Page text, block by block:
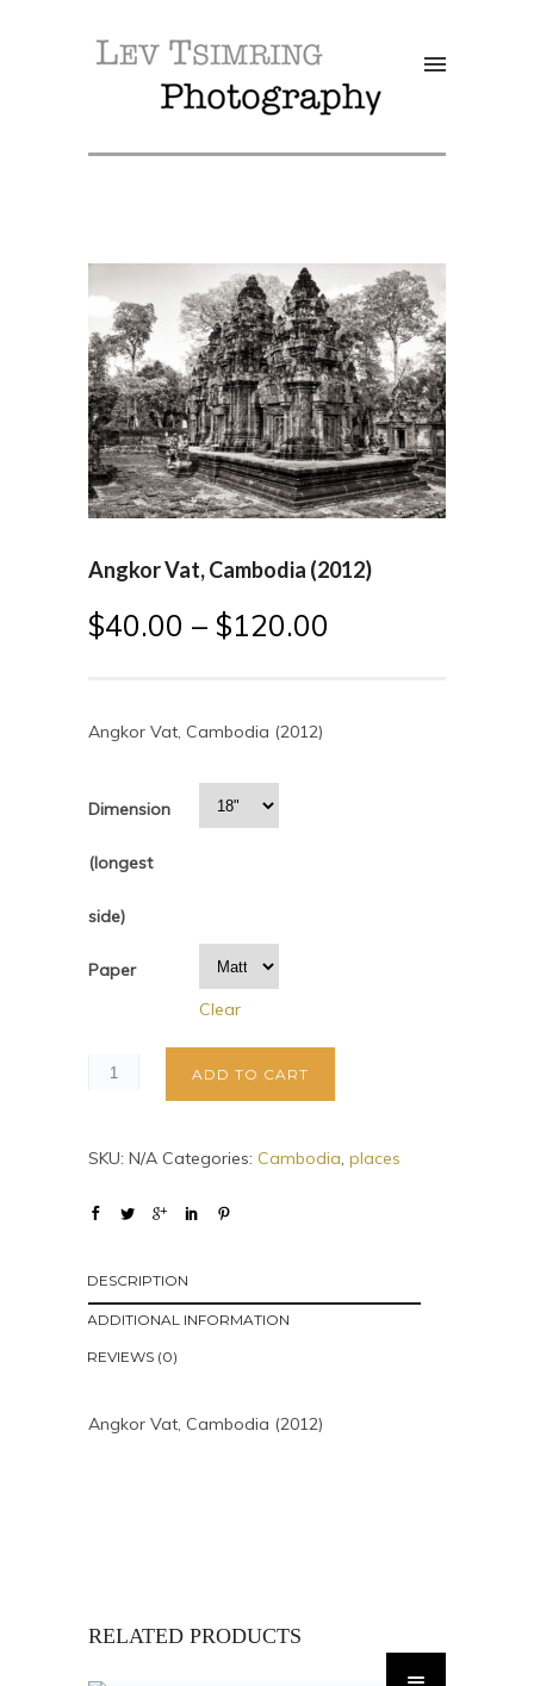
SALE!
Angkor Vat, Cambodia (2012)
$40.00 – $120.00
Angkor Vat, Cambodia (2012)
Dimension
(longest
side)
Paper
Clear
ADD TO CART
SKU: N/A Categories: Cambodia, places
DESCRIPTION
ADDITIONAL INFORMATION
REVIEWS (0)
Angkor Vat, Cambodia (2012)
RELATED PRODUCTS